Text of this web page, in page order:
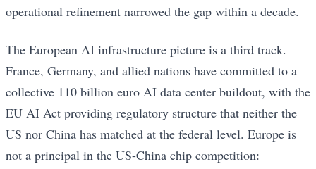
operational refinement narrowed the gap within a decade.
The European AI infrastructure picture is a third track.
France, Germany, and allied nations have committed to a
collective 110 billion euro AI data center buildout, with the
EU AI Act providing regulatory structure that neither the
US nor China has matched at the federal level. Europe is
not a principal in the US-China chip competition: